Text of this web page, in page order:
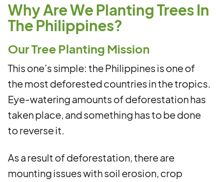
Why Are We Planting Trees In
The Philippines?
Our Tree Planting Mission
This one’s simple: the Philippines is one of
the most deforested countries in the tropics.
Eye-watering amounts of deforestation has
taken place, and something has to be done
to reverse it.
As a result of deforestation, there are
mounting issues with soil erosion, crop